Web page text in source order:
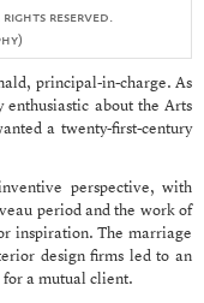
reserved.
principal-in-charge. As
about the Arts
a twenty-first-century
perspective, with
period and the work of
inspiration. The marriage
design firms led to an
a mutual client.